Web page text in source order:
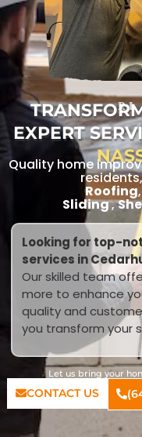
EXPERT
Quality home
Roofing,
Sliding,
Looking for top-
services in
Our skilled team
more to enhance
quality and
you transform your
Let us bring your
CONTACT US